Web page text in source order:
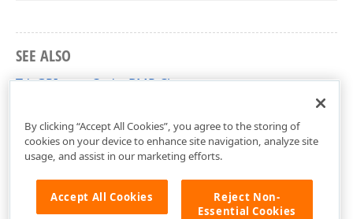
SEE ALSO
TdxGPImageCodecBMP Class
By clicking “Accept All Cookies”, you agree to the storing of
cookies on your device to enhance site navigation, analyze site
usage, and assist in our marketing efforts.
Accept All Cookies
Reject Non-
Essential Cookies